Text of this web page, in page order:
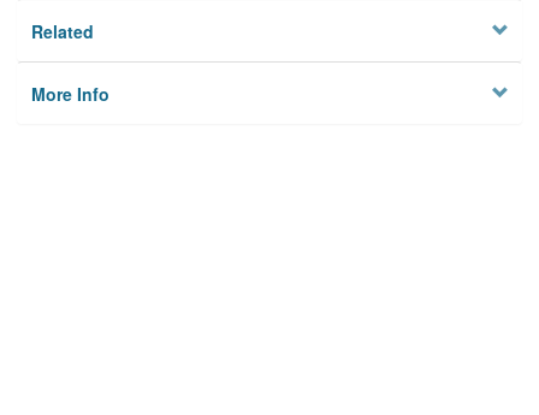
Related
More Info